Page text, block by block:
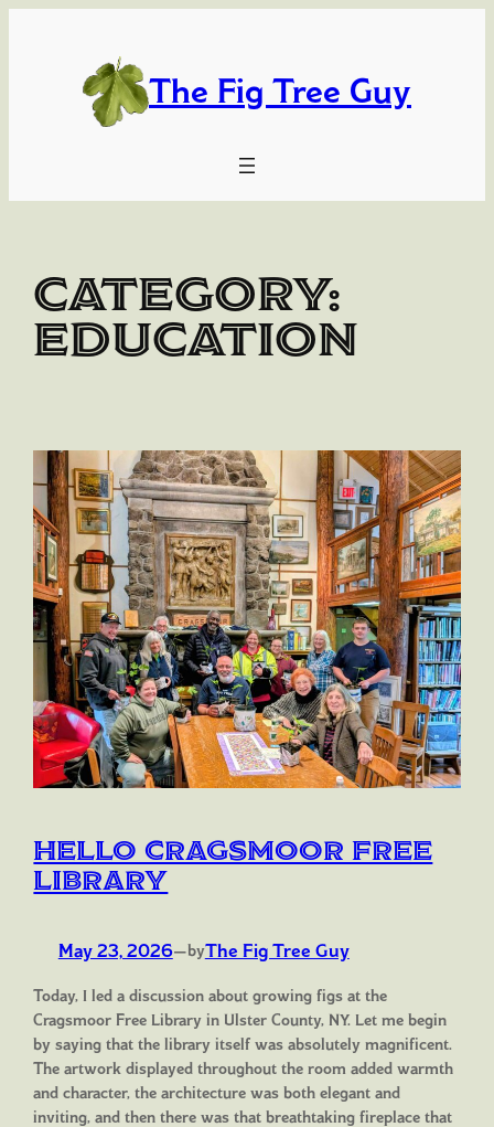
The Fig Tree Guy
Category:
Education
Hello Cragsmoor Free
Library
May 23, 2026—byThe Fig Tree Guy
Today, I led a discussion about growing figs at the
Cragsmoor Free Library in Ulster County, NY. Let me begin
by saying that the library itself was absolutely magnificent.
The artwork displayed throughout the room added warmth
and character, the architecture was both elegant and
inviting, and then there was that breathtaking fireplace that